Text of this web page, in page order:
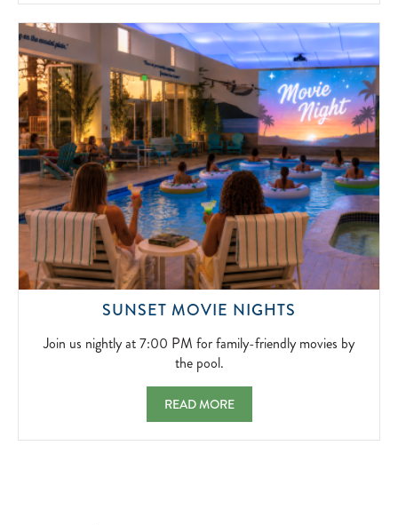
DRINKS,
AND
SWEET
TREATS
IN
A
PRIVATE
WINTER
RETREAT.
2026-
11-
20
SUNSET MOVIE NIGHTS
NIGHTLY
FRIENDLY
Join us nightly at 7:00 PM for family-friendly movies by
the pool.
SUNSET MOVIE NIGHTS JOIN US
READ MORE